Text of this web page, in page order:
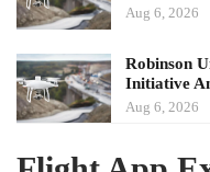
Aug 6, 2026
Robinson
Initiative
Aug 6, 2026